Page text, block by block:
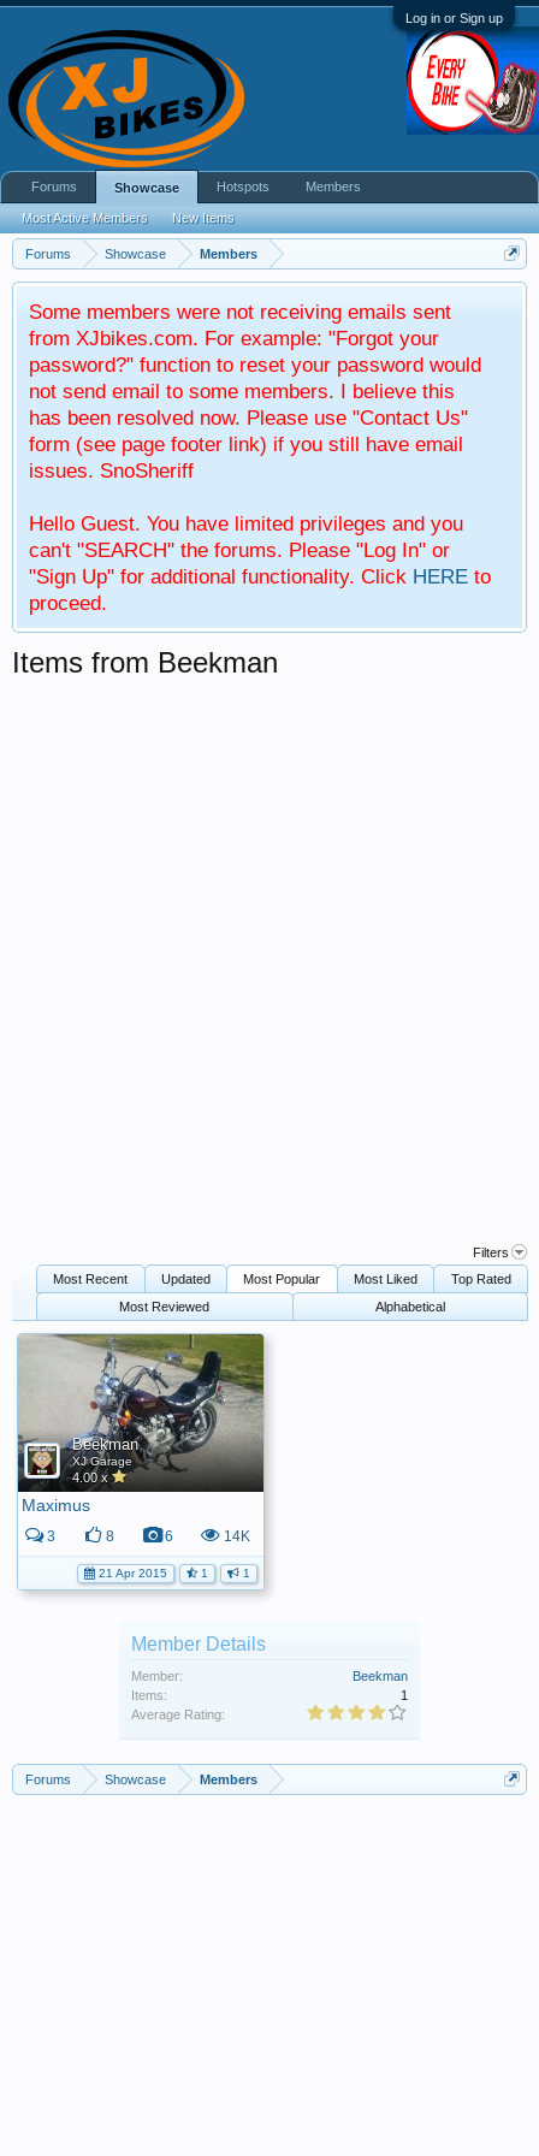
Log in or Sign up
Forums Showcase Members
Some members were not receiving emails sent
from XJbikes.com. For example: "Forgot your
password?" function to reset your password would
not send email to some members. I believe this
has been resolved now. Please use "Contact Us"
form (see page footer link) if you still have email
issues. SnoSheriff
Hello Guest. You have limited privileges and you
can't "SEARCH" the forums. Please "Log In" or
"Sign Up" for additional functionality. Click HERE to
proceed.
Items from Beekman
Filters
Most Recent
Updated Most Popular Most Liked
Top Rated
Most Reviewed
Alphabetical
Beekman
XJ Garage
4.00 x
Maximus
3 8 6 14K
21 Apr 2015 1 1
Member Details
Member:
Beekman
Items:
1
Average Rating:
Forums Showcase Members
Forums Showcase
Most Active Members New Items
Hotspots Members